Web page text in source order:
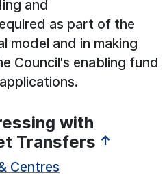
and
as part of the
model and in making
Council's enabling fund
with
Transfers ↑
Centres